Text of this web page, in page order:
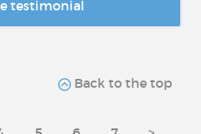
testimonial
Back to the top